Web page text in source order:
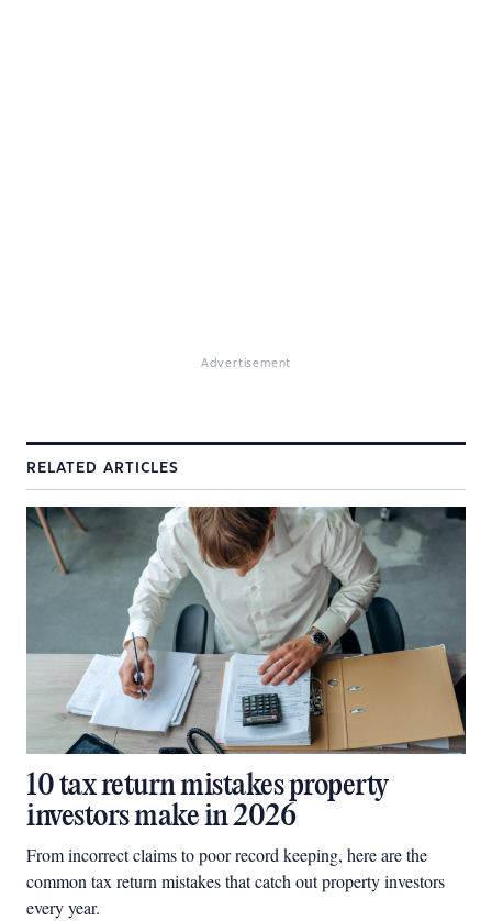
Advertisement
RELATED ARTICLES
10 tax return mistakes property
investors make in 2026
From incorrect claims to poor record keeping, here are the
common tax return mistakes that catch out property investors
every year.